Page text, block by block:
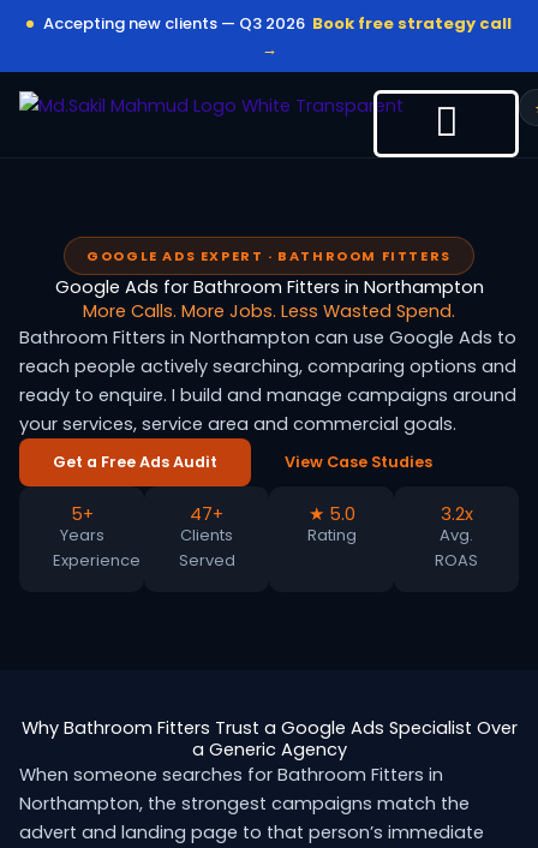
content
Accepting new clients — Q3 2026 Book free strategy call
→
GOOGLE ADS EXPERT · BATHROOM FITTERS
Google Ads for Bathroom Fitters in Northampton
More Calls. More Jobs. Less Wasted Spend.
Bathroom Fitters in Northampton can use Google Ads to
reach people actively searching, comparing options and
ready to enquire. I build and manage campaigns around
your services, service area and commercial goals.
Get a Free Ads Audit View Case Studies
5+
Years
Experience
47+
Clients
Served
★ 5.0
Rating
3.2x
Avg.
ROAS
Why Bathroom Fitters Trust a Google Ads Specialist Over
a Generic Agency
When someone searches for Bathroom Fitters in
Northampton, the strongest campaigns match the
advert and landing page to that person’s immediate